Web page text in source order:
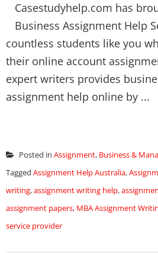
Casestudyhelp.com has
Business Assignment Help
countless students like you
their online account
expert writers provides
assignment help online by ...
Posted in Assignment, Business &
Tagged Assignment Help Australia,
writing,assignment writing help,
assignment papers, MBA Assignment
service provider